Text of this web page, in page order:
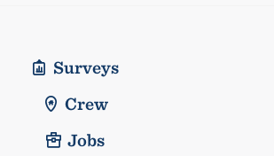
Surveys
Crew
Jobs